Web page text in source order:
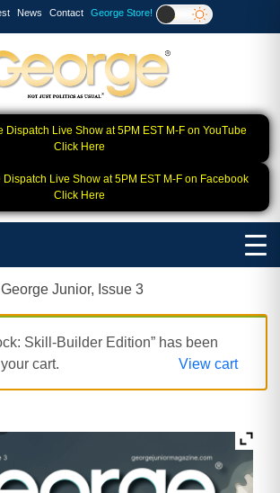
News Contact George Store!
Dispatch Live Show at 5PM EST M-F on YouTube
Click Here
Live Show at 5PM EST M-F on Facebook
Click Here
Junior, Issue 3
Skill‑Builder Edition” has been
cart.
View cart